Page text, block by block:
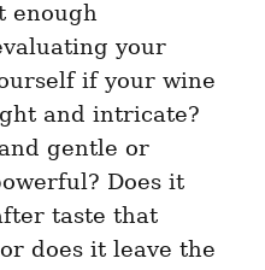
enough
your
if your wine
and intricate?
gentle or
Does it
taste that
does it leave the